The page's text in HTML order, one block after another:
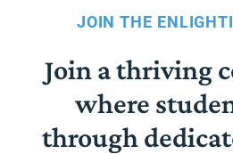
JOIN THE
Join a thriving
where
through